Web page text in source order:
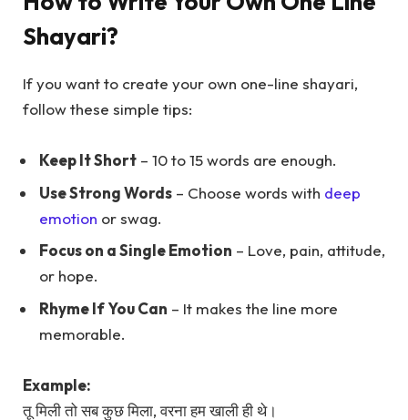
Shayari?
If you want to create your own one-line shayari,
follow these simple tips:
Keep It Short – 10 to 15 words are enough.
Use Strong Words – Choose words with deep
emotion or swag.
Focus on a Single Emotion – Love, pain, attitude,
or hope.
Rhyme If You Can – It makes the line more
memorable.
Example:
तू मिली तो सब कुछ मिला, वरना हम खाली ही थे।